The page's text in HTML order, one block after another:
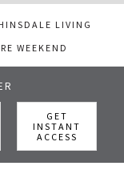
LIVING
WEEKEND